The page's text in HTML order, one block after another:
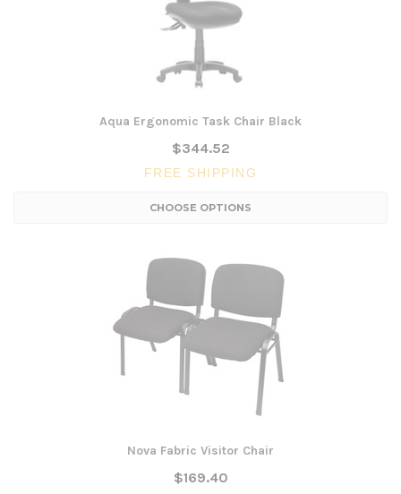
Aqua Ergonomic Task Chair Black
$344.52
FREE SHIPPING
CHOOSE OPTIONS
Nova Fabric Visitor Chair
$169.40